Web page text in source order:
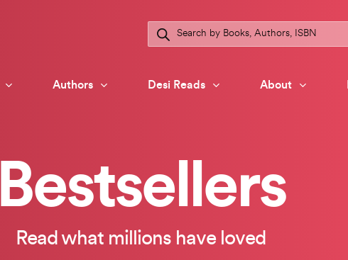
Authors Desi Reads About
Products
search
Bestsellers
Read what millions have loved